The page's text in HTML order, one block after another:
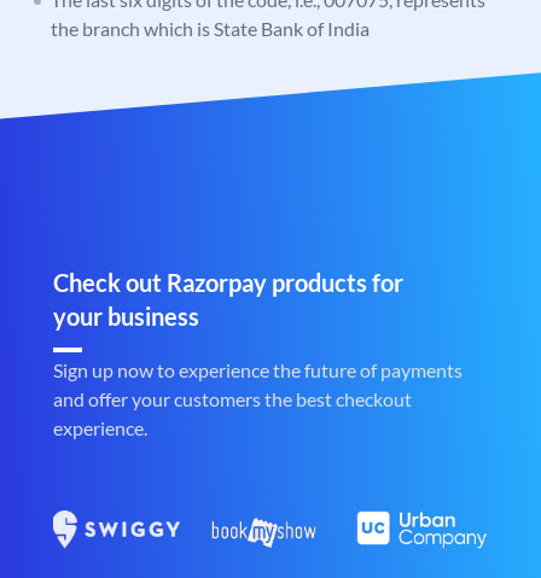
the branch which is State Bank of India
Check out Razorpay products for
your business
Sign up now to experience the future of payments
and offer your customers the best checkout
experience.